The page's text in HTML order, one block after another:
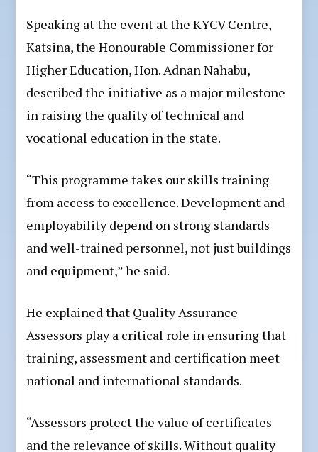
Speaking at the event at the KYCV Centre,
Katsina, the Honourable Commissioner for
Higher Education, Hon. Adnan Nahabu,
described the initiative as a major milestone
in raising the quality of technical and
vocational education in the state.
“This programme takes our skills training
from access to excellence. Development and
employability depend on strong standards
and well-trained personnel, not just buildings
and equipment,” he said.
He explained that Quality Assurance
Assessors play a critical role in ensuring that
training, assessment and certification meet
national and international standards.
“Assessors protect the value of certificates
and the relevance of skills. Without quality